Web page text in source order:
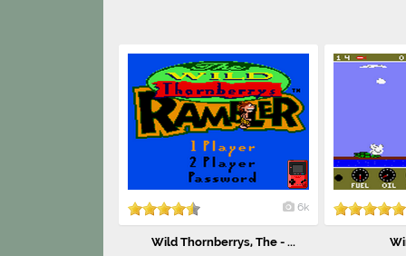
6k
Wild Thornberrys, The - ...